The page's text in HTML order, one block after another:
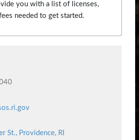
you with a list of licenses,
needed to get started.
St., Providence, RI